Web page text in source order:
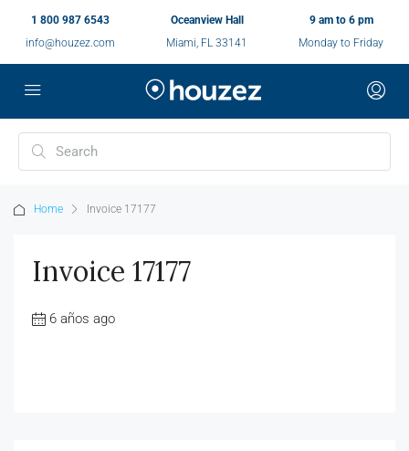
1 800 987 6543
info@houzez.com
Oceanview Hall
Miami, FL 33141
9 am to 6 pm
Monday to Friday
Home Invoice 17177
Invoice 17177
6 años ago